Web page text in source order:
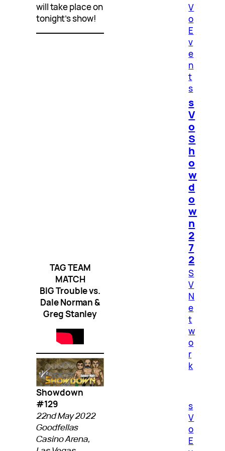
will take place on
tonight’s show!
TAG TEAM
MATCH
BIG Trouble vs.
Dale Norman &
Greg Stanley
Showdown
#129
22nd May 2022
Goodfellas
Casino Arena,
V
o
E
v
e
n
t
s
s
V
o
S
h
o
w
d
o
w
n
2
7
2
S
V
N
e
t
w
o
r
k
s
V
o
E